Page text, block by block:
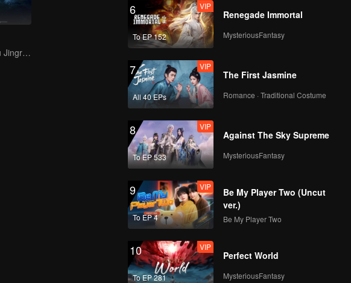
Bai Yu and You Jingru Became the super detective
6
To EP 152
VIP
Renegade Immortal
MysteriousFantasy
7
All 40 EPs
VIP
The First Jasmine
Romance · Traditional Costume
8
To EP 533
VIP
Against The Sky Supreme
MysteriousFantasy
9
To EP 4
VIP
Be My Player Two (Uncut
ver.)
Be My Player Two
10
To EP 281
VIP
Perfect World
MysteriousFantasy